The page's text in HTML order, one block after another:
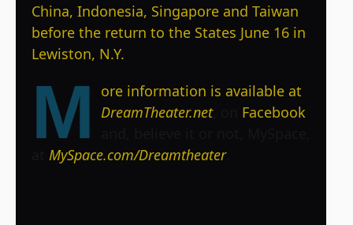
China, Indonesia, Singapore and Taiwan
before the return to the States June 16 in
Lewiston, N.Y.
M
ore information is available at
DreamTheater.net, on Facebook
MySpace.com/Dreamtheater.